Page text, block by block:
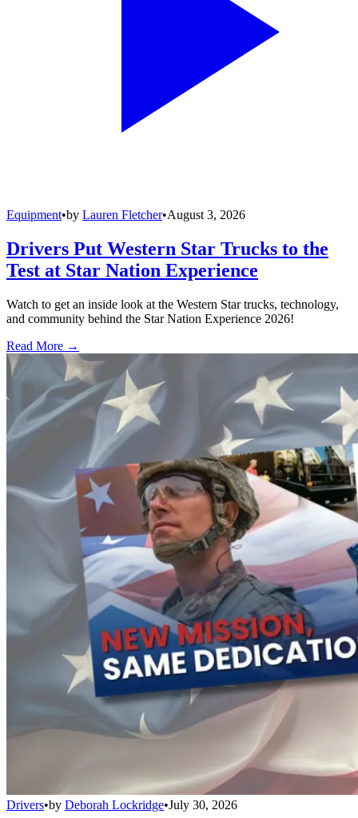
Equipment•by Lauren Fletcher•August 3, 2026
Drivers Put Western Star Trucks to the
Test at Star Nation Experience
Watch to get an inside look at the Western Star trucks, technology,
and community behind the Star Nation Experience 2026!
Read More →
Drivers•by Deborah Lockridge•July 30, 2026